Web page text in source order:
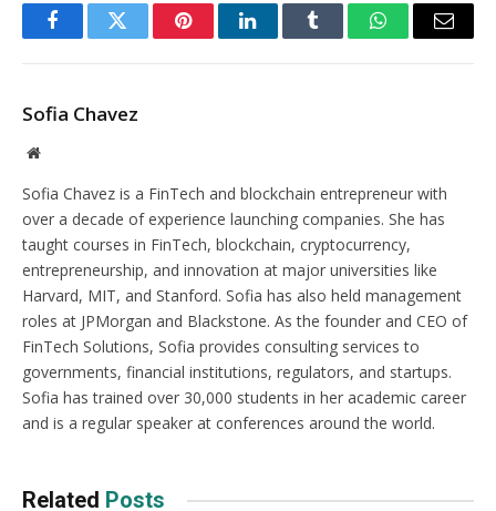
FacebookTwitter PinterestLinkedInTumblr WhatsAppEmail
Sofia Chavez
Website
Sofia Chavez is a FinTech and blockchain entrepreneur with
over a decade of experience launching companies. She has
taught courses in FinTech, blockchain, cryptocurrency,
entrepreneurship, and innovation at major universities like
Harvard, MIT, and Stanford. Sofia has also held management
roles at JPMorgan and Blackstone. As the founder and CEO of
FinTech Solutions, Sofia provides consulting services to
governments, financial institutions, regulators, and startups.
Sofia has trained over 30,000 students in her academic career
and is a regular speaker at conferences around the world.
Related Posts